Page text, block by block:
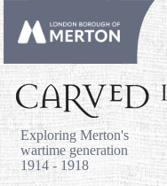
Exploring Merton's
wartime generation
1914 - 1918